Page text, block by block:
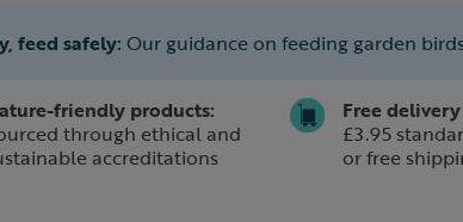
feed safely: Our guidance on feeding garden
friendly products:
through ethical and
accreditations
Free
£3.95
or free